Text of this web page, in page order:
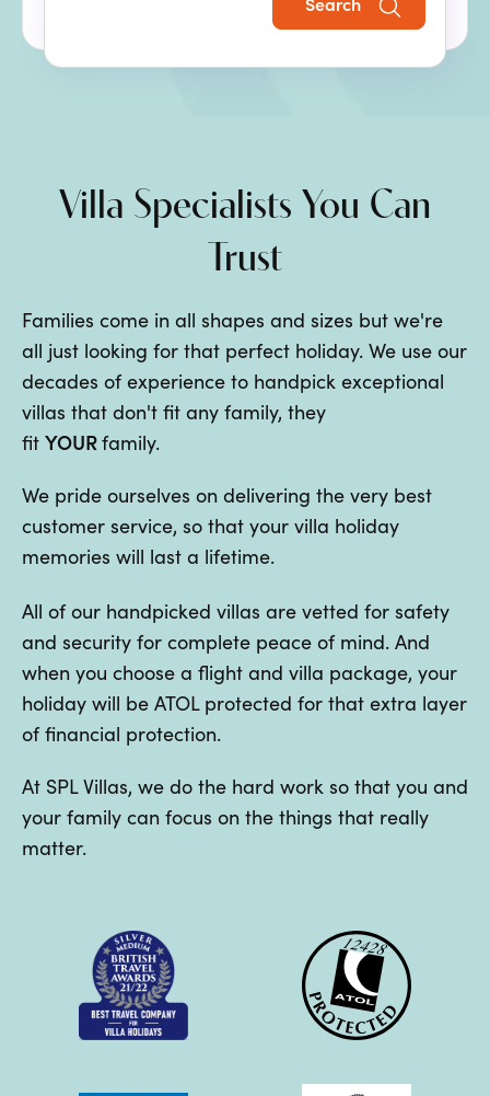
Villa Specialists You Can
Trust
Families come in all shapes and sizes but we're
all just looking for that perfect holiday. We use our
decades of experience to handpick exceptional
villas that don't fit any family, they
fit YOURfamily.
We pride ourselves on delivering the very best
customer service, so that your villa holiday
memories will last a lifetime.
All of our handpicked villas are vetted for safety
and security for complete peace of mind. And
when you choose a flight and villa package, your
holiday will be ATOL protected for that extra layer
of financial protection.
At SPL Villas, we do the hard work so that you and
your family can focus on the things that really
matter.